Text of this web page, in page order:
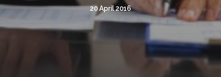
REGISTER
Login to MD
20 April 2016